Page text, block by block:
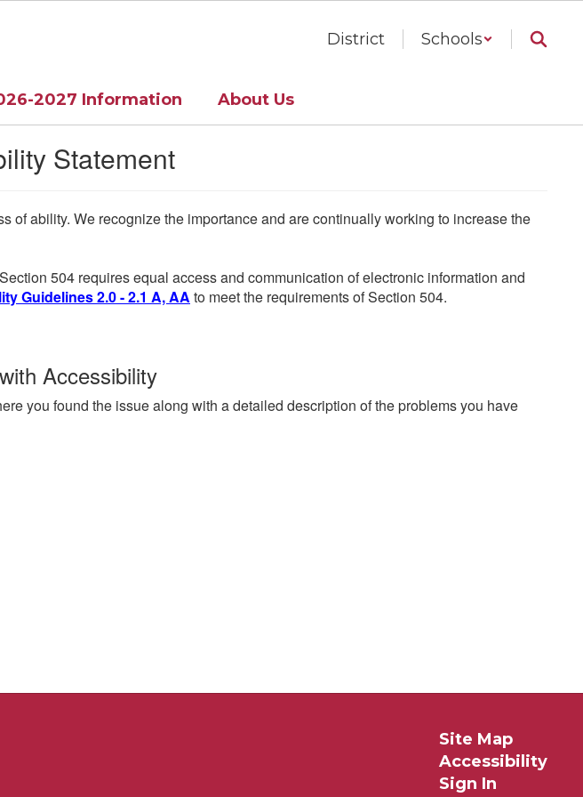
District Schools
2027 Information About Us
Statement
ability. We recognize the importance and are continually working to increase the
504 requires equal access and communication of electronic information and
Guidelines 2.0 - 2.1 A, AA to meet the requirements of Section 504.
Accessibility
you found the issue along with a detailed description of the problems you have
Site Map
Accessibility
Sign In